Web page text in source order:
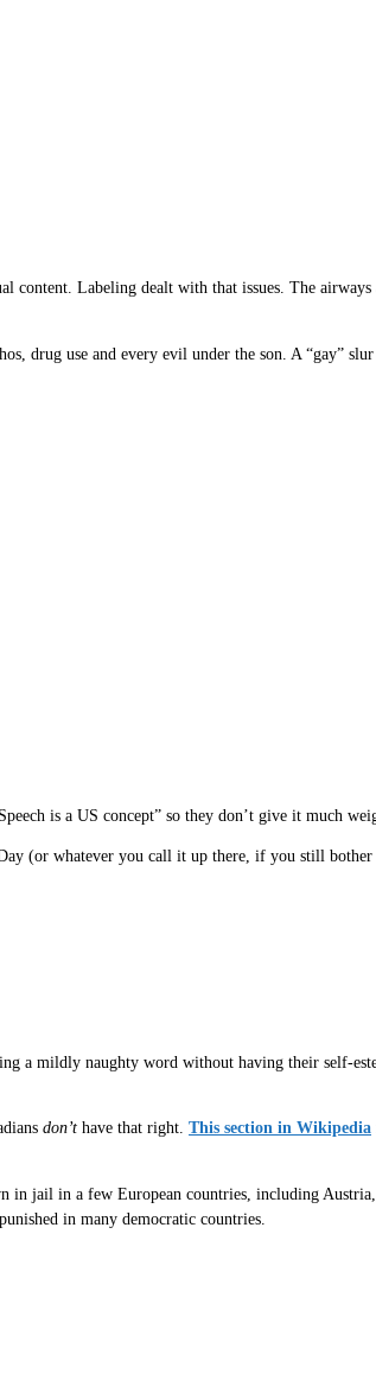
content. Labeling dealt with that issues. The
drug use and every evil under the son. A “gay”
is a US concept” so they don’t give it much
(or whatever you call it up there, if you still
a mildly naughty word without having their self-
don’t have that right. This section in Wikipedia
in jail in a few European countries, including
in many democratic countries.